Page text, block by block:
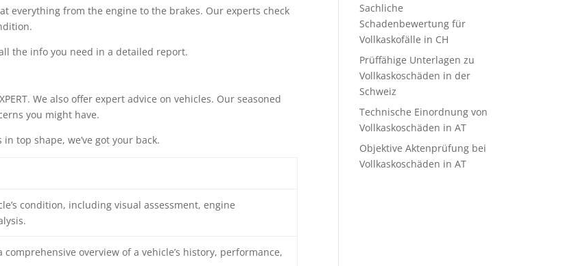
everything from the engine to the brakes. Our experts check
the info you need in a detailed report.
We also offer expert advice on vehicles. Our seasoned
you might have.
top shape, we’ve got your back.
condition, including visual assessment, engine
overview of a vehicle’s history, performance,
Sachliche
Schadenbewertung für
Vollkaskofälle in CH
Prüffähige Unterlagen zu
Vollkaskoschäden in der
Schweiz
Technische Einordnung von
Vollkaskoschäden in AT
Objektive Aktenprüfung bei
Vollkaskoschäden in AT